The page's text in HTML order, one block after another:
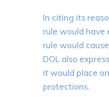
In citing its
rule would have
rule would
DOL also
it would place
protections.